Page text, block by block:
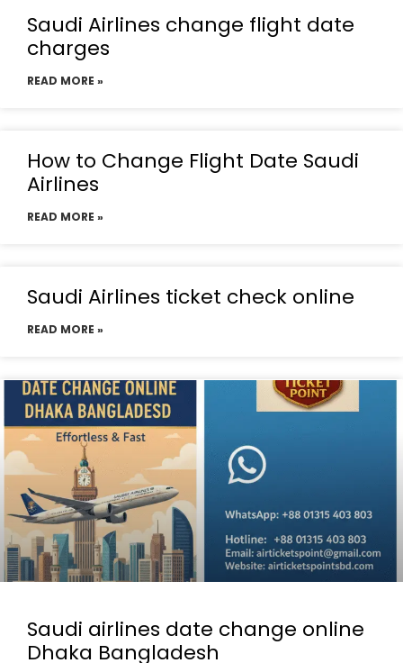
Saudi Airlines change flight date
charges
READ MORE »
How to Change Flight Date Saudi
Airlines
READ MORE »
Saudi Airlines ticket check online
READ MORE »
Saudi airlines date change online
Dhaka Bangladesh